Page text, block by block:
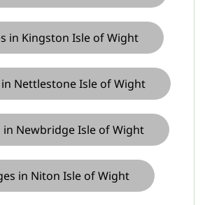
in Kingston Isle of Wight
Nettlestone Isle of Wight
in Newbridge Isle of Wight
in Niton Isle of Wight